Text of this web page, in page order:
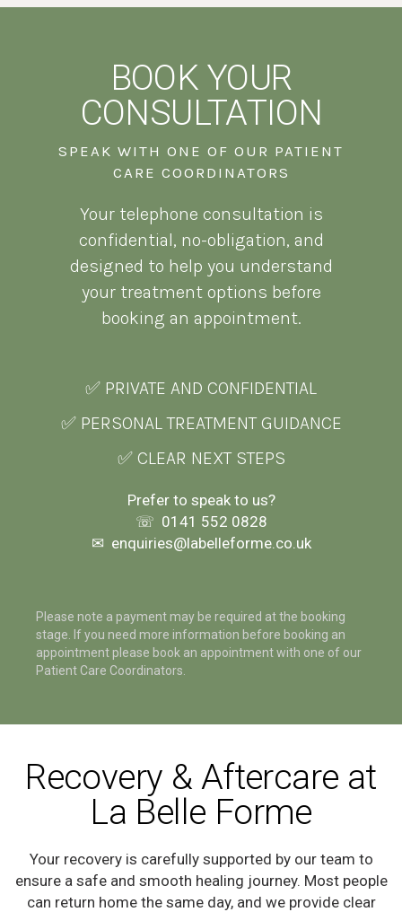
BOOK YOUR
CONSULTATION
SPEAK WITH ONE OF OUR PATIENT
CARE COORDINATORS
Your telephone consultation is
confidential, no-obligation, and
designed to help you understand
your treatment options before
booking an appointment.
✅ PRIVATE AND CONFIDENTIAL
✅ PERSONAL TREATMENT GUIDANCE
✅ CLEAR NEXT STEPS
Prefer to speak to us?
☏ 0141 552 0828
✉ enquiries@labelleforme.co.uk
Please note a payment may be required at the booking
stage. If you need more information before booking an
appointment please book an appointment with one of our
Patient Care Coordinators.
Recovery & Aftercare at
La Belle Forme
Your recovery is carefully supported by our team to
ensure a safe and smooth healing journey. Most people
can return home the same day, and we provide clear